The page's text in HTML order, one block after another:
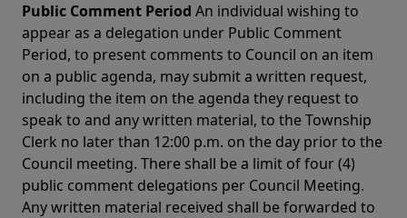
Public Comment Period An individual wishing to
appear as a delegation under Public Comment
Period, to present comments to Council on an item
on a public agenda, may submit a written request,
including the item on the agenda they request to
speak to and any written material, to the Township
Clerk no later than 12:00 p.m. on the day prior to the
Council meeting. There shall be a limit of four (4)
public comment delegations per Council Meeting.
Any written material received shall be forwarded to